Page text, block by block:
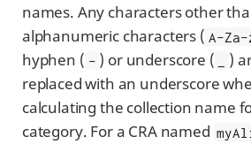
names. Any characters other
alphanumeric characters ( A-
hyphen ( - ) or underscore (
)
replaced with an underscore
calculating the collection name
category. For a CRA named